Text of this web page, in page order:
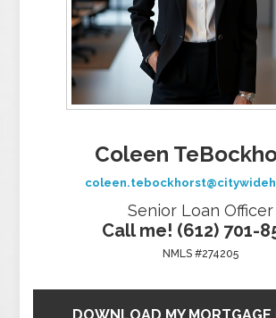
Coleen
Senior Loan Officer
Call me! (612) 701-
NMLS #274205